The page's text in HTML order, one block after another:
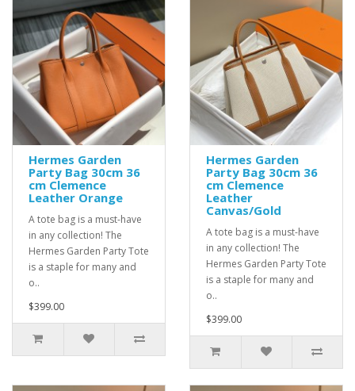
Hermes Garden
Party Bag 30cm 36
cm Clemence
Leather Orange
A tote bag is a must-have
in any collection! The
Hermes Garden Party Tote
is a staple for many and
o..
$399.00
Hermes Garden
Party Bag 30cm 36
cm Clemence
Leather
Canvas/Gold
A tote bag is a must-have
in any collection! The
Hermes Garden Party Tote
is a staple for many and
o..
$399.00